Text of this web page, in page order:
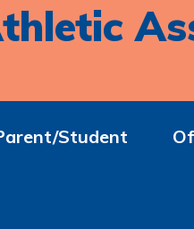
Student